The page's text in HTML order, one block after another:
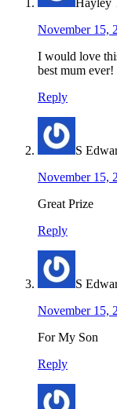
November 15,
I would love
best mum ever!
Reply
S
November 15,
Great Prize
Reply
S
November 15,
For My Son
Reply